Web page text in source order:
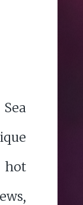
hot